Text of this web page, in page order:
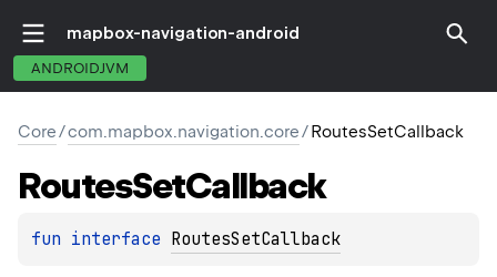
mapbox-navigation-android
ANDROIDJVM
Core/com.mapbox.navigation.core/RoutesSetCallback
RoutesSetCallback
fun interface RoutesSetCallback